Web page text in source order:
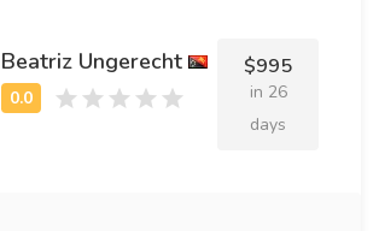
Beatriz Ungerecht $995
in 26
days